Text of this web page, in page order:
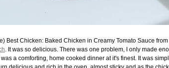
Best Chicken: Baked Chicken in Creamy Tomato Sauce from
. It was so delicious. There was one problem, I only made
a comforting, home cooked dinner at it's finest. It was